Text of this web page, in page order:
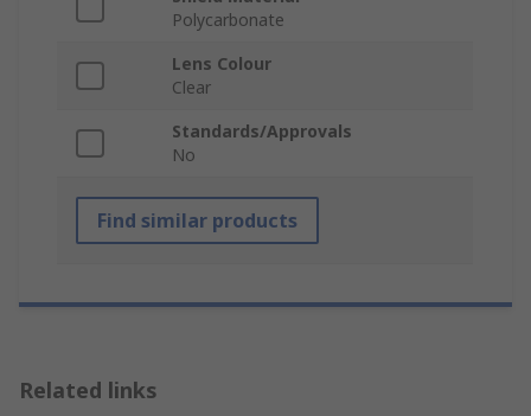
Polycarbonate
Lens Colour
Clear
Standards/Approvals
No
Find similar products
Related links